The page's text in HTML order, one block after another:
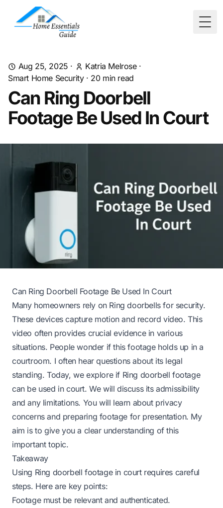
Aug 25, 2025 · Katria Melrose·
Smart Home Security· 20min read
Can Ring Doorbell
Footage Be Used In Court
Can Ring Doorbell Footage Be Used In Court
Many homeowners rely on Ring doorbells for security.
These devices capture motion and record video. This
video often provides crucial evidence in various
situations. People wonder if this footage holds up in a
courtroom. I often hear questions about its legal
standing. Today, we explore if Ring doorbell footage
can be used in court. We will discuss its admissibility
and any limitations. You will learn about privacy
concerns and preparing footage for presentation. My
aim is to give you a clear understanding of this
important topic.
Takeaway
Using Ring doorbell footage in court requires careful
steps. Here are key points:
Footage must be relevant and authenticated.